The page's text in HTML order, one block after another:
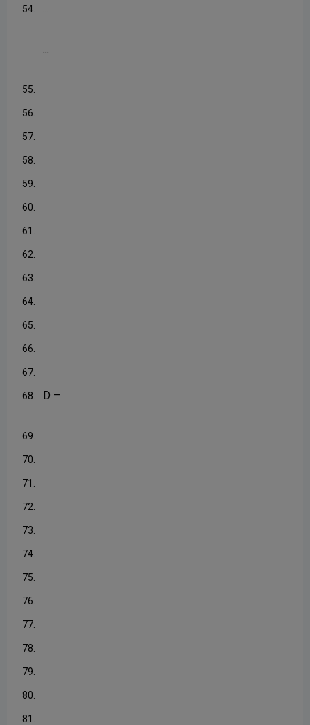
54.
55.
56.
57.
58.
59.
60.
61.
62.
63.
64.
65.
66.
67.
68. D –
69.
70.
71.
72.
73.
74.
75.
76.
77.
78.
79.
80.
81.